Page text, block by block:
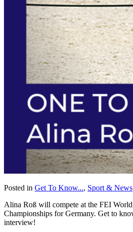
Posted in Get To Know..., Sport & News
Alina Roß will compete at the FEI
Championships for Germany. Get to
interview!